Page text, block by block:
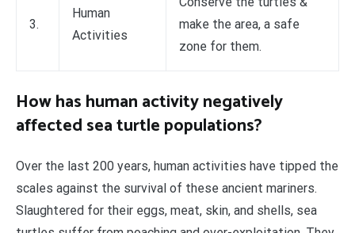
3.
Human
Activities
make the area, a safe
zone for them.
How has human activity negatively
affected sea turtle populations?
Over the last 200 years, human activities have tipped the
scales against the survival of these ancient mariners.
Slaughtered for their eggs, meat, skin, and shells, sea